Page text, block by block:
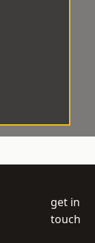
get in
touch